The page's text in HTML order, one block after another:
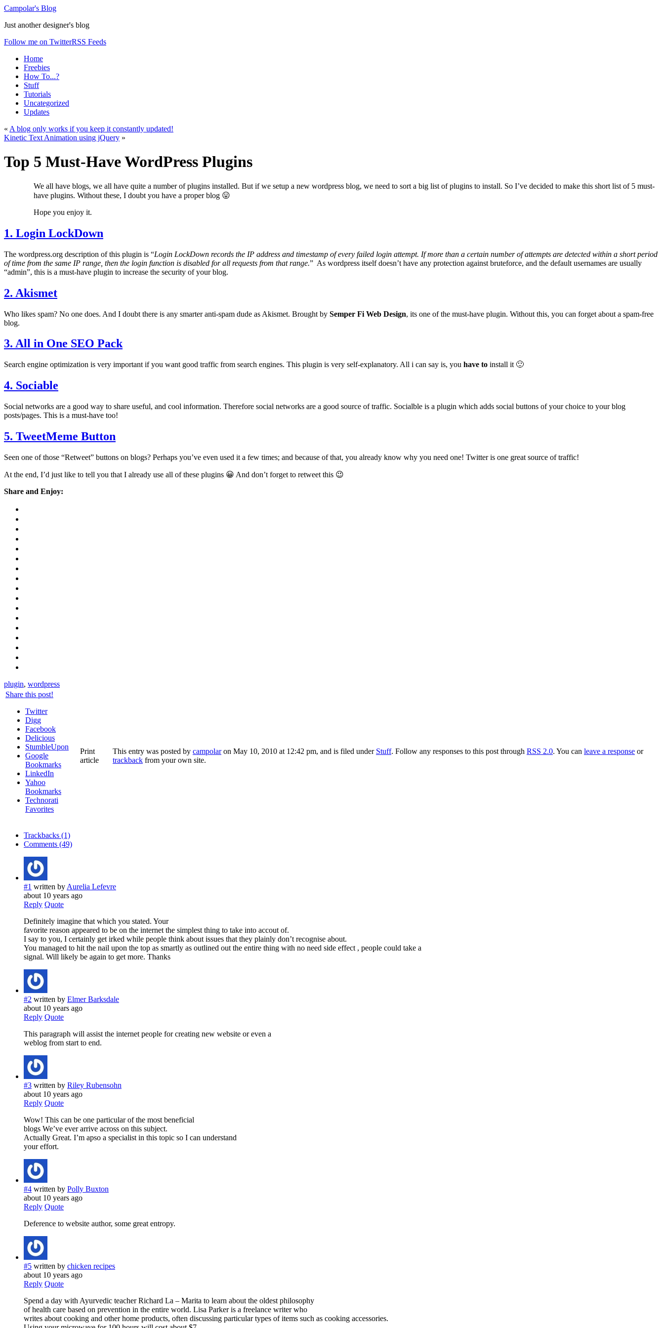
Campolar's Blog
Just another designer's blog
Follow me on TwitterRSS Feeds
Home
Freebies
How To...?
Stuff
Tutorials
Uncategorized
Updates
« A blog only works if you keep it constantly updated!
Kinetic Text Animation using jQuery »
Top 5 Must-Have WordPress Plugins
We all have blogs, we all have quite a number of plugins installed. But if we setup a new wordpress blog, we need to sort a big list of plugins to install. So I’ve decided to make this short list of 5 must-
have plugins. Without these, I doubt you have a proper blog 😛
Hope you enjoy it.
1. Login LockDown
The wordpress.org description of this plugin is “Login LockDown records the IP address and timestamp of every failed login attempt. If more than a certain number of attempts are detected within a short period
of time from the same IP range, then the login function is disabled for all requests from that range.” As wordpress itself doesn’t have any protection against bruteforce, and the default usernames are usually
“admin”, this is a must-have plugin to increase the security of your blog.
2. Akismet
Who likes spam? No one does. And I doubt there is any smarter anti-spam dude as Akismet. Brought by Semper Fi Web Design, its one of the must-have plugin. Without this, you can forget about a spam-free
blog.
3. All in One SEO Pack
Search engine optimization is very important if you want good traffic from search engines. This plugin is very self-explanatory. All i can say is, you have to install it 🙂
4. Sociable
Social networks are a good way to share useful, and cool information. Therefore social networks are a good source of traffic. Socialble is a plugin which adds social buttons of your choice to your blog
posts/pages. This is a must-have too!
5. TweetMeme Button
Seen one of those “Retweet” buttons on blogs? Perhaps you’ve even used it a few times; and because of that, you already know why you need one! Twitter is one great source of traffic!
At the end, I’d just like to tell you that I already use all of these plugins 😀 And don’t forget to retweet this 😉
Share and Enjoy:
plugin, wordpress
Share this post!
Twitter
Digg
Facebook
Delicious
StumbleUpon
Google
Bookmarks
LinkedIn
Yahoo
Bookmarks
Technorati
Favorites
Print
article
This entry was posted by campolaron May 10, 2010 at 12:42 pm, and is filed under Stuff. Follow any responses to this post through RSS 2.0. You can leave a response or
trackback from your own site.
Trackbacks (1)
Comments (49)
#1 written by Aurelia Lefevre
about 10 years ago
Reply Quote
Definitely imagine that which you stated. Your
favorite reason appeared to be on the internet the simplest thing to take into accout of.
I say to you, I certainly get irked while people think about issues that they plainly don’t recognise about.
You managed to hit the nail upon the top as smartly as outlined out the entire thing with no need side effect , people could take a
signal. Will likely be again to get more. Thanks
#2 written by Elmer Barksdale
about 10 years ago
Reply Quote
This paragraph will assist the internet people for creating new website or even a
weblog from start to end.
#3 written by Riley Rubensohn
about 10 years ago
Reply Quote
Wow! This can be one particular of the most beneficial
blogs We’ve ever arrive across on this subject.
Actually Great. I’m apso a specialist in this topic so I can understand
your effort.
#4 written by Polly Buxton
about 10 years ago
Reply Quote
Deference to website author, some great entropy.
#5 written by chicken recipes
about 10 years ago
Reply Quote
Spend a day with Ayurvedic teacher Richard La – Marita to learn about the oldest philosophy
of health care based on prevention in the entire world. Lisa Parker is a freelance writer who
writes about cooking and other home products, often discussing particular types of items such as cooking accessories.